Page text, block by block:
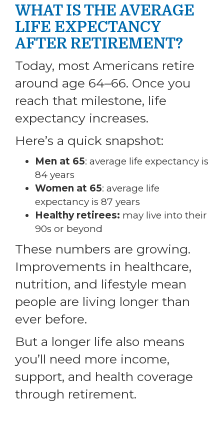
WHAT IS THE AVERAGE
LIFE EXPECTANCY
AFTER RETIREMENT?
Today, most Americans retire
around age 64–66. Once you
reach that milestone, life
expectancy increases.
Here’s a quick snapshot:
Men at 65: average life expectancy is
84 years
Women at 65: average life
expectancy is 87 years
Healthy retirees: may live into their
90s or beyond
These numbers are growing.
Improvements in healthcare,
nutrition, and lifestyle mean
people are living longer than
ever before.
But a longer life also means
you’ll need more income,
support, and health coverage
through retirement.